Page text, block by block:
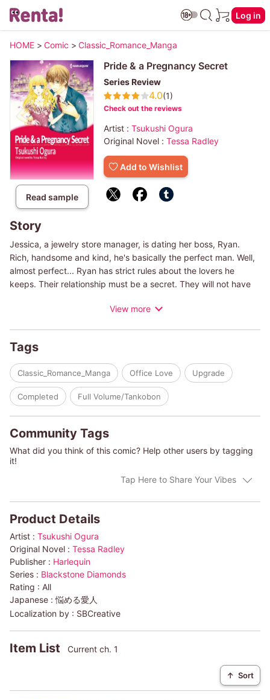
Log in
HOME > Comic > Classic_Romance_Manga
Read sample
Pride & a Pregnancy Secret
Series Review
4.0(1)
Check out the reviews
Artist : Tsukushi Ogura
Original Novel : Tessa Radley
Add to Wishlist
Story
Jessica, a jewelry store manager, is dating her boss, Ryan.
Rich, handsome and kind, he's basically the perfect man. Well,
almost perfect... Ryan has strict rules about the lovers he
keeps. Their relationship must be a secret. They will not have
continued to abide by those rules to be with the man she loves,
(c)TSUKUSHI OGURA/TESSA RADLEY
View more
Tags
Classic_Romance_Manga Office Love Upgrade
Completed Full Volume/Tankobon
Community Tags
What did you think of this comic? Help other users by tagging
it!
Tap Here to Share Your Vibes
Product Details
Artist : Tsukushi Ogura
Original Novel : Tessa Radley
Publisher : Harlequin
Series : Blackstone Diamonds
Rating : All
Japanese :悩める愛人
Localization by : SBCreative
Item List Current ch. 1
↑ Sort